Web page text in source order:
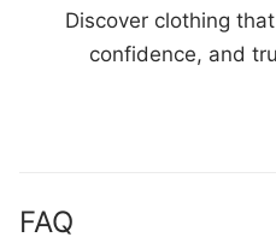
Discover clothing
confidence, and
FAQ